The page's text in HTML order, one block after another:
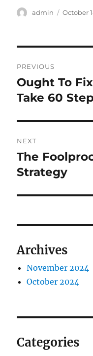
Author
admin
Posted
October
navigation
PREVIOUS
Previous
post:
Ought To
Take 60
NEXT
Next
post:
The
Strategy
Archives
November 2024
October 2024
Categories